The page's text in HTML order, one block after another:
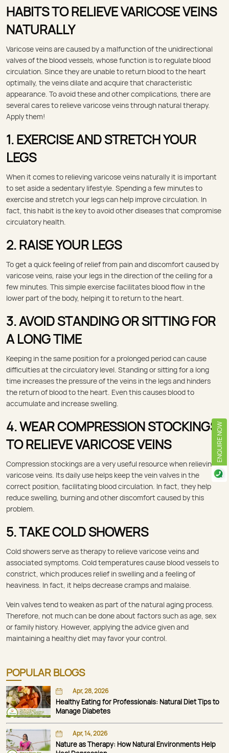
ENQUIRE NOW
HABITS TO RELIEVE VARICOSE VEINS
NATURALLY
Varicose veins are caused by a malfunction of the unidirectional
valves of the blood vessels, whose function is to regulate blood
circulation. Since they are unable to return blood to the heart
optimally, the veins dilate and acquire that characteristic
appearance. To avoid these and other complications, there are
several cares to relieve varicose veins through natural therapy.
Apply them!
1. EXERCISE AND STRETCH YOUR
LEGS
When it comes to relieving varicose veins naturally it is important
to set aside a sedentary lifestyle. Spending a few minutes to
exercise and stretch your legs can help improve circulation. In
fact, this habit is the key to avoid other diseases that compromise
circulatory health.
2. RAISE YOUR LEGS
To get a quick feeling of relief from pain and discomfort caused by
varicose veins, raise your legs in the direction of the ceiling for a
few minutes. This simple exercise facilitates blood flow in the
lower part of the body, helping it to return to the heart.
3. AVOID STANDING OR SITTING FOR
A LONG TIME
Keeping in the same position for a prolonged period can cause
difficulties at the circulatory level. Standing or sitting for a long
time increases the pressure of the veins in the legs and hinders
the return of blood to the heart. Even this causes blood to
accumulate and increase swelling.
4. WEAR COMPRESSION STOCKINGS
TO RELIEVE VARICOSE VEINS
Compression stockings are a very useful resource when relieving
varicose veins. Its daily use helps keep the vein valves in the
correct position, facilitating blood circulation. In fact, they help
reduce swelling, burning and other discomfort caused by this
problem.
5. TAKE COLD SHOWERS
Cold showers serve as therapy to relieve varicose veins and
associated symptoms. Cold temperatures cause blood vessels to
constrict, which produces relief in swelling and a feeling of
heaviness. In fact, it helps decrease cramps and malaise.
Vein valves tend to weaken as part of the natural aging process.
Therefore, not much can be done about factors such as age, sex
or family history. However, applying the advice given and
maintaining a healthy diet may favor your control.
POPULAR BLOGS
Apr, 28, 2026
Healthy Eating for Professionals: Natural Diet Tips to
Manage Diabetes
Apr, 14, 2026
Nature as Therapy: How Natural Environments Help